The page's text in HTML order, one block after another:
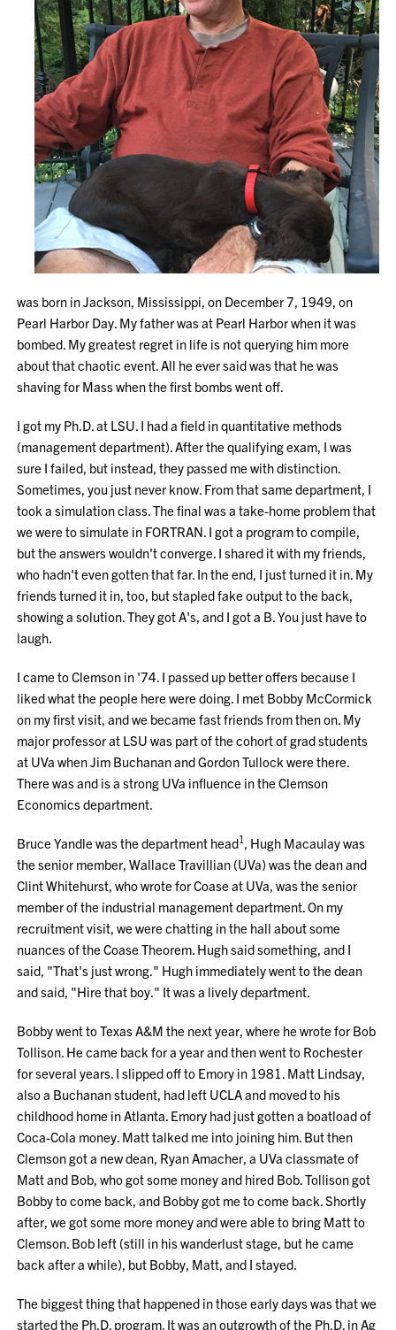
was born in Jackson, Mississippi, on December 7, 1949, on
Pearl Harbor Day. My father was at Pearl Harbor when it was
bombed. My greatest regret in life is not querying him more
about that chaotic event. All he ever said was that he was
shaving for Mass when the first bombs went off.
I got my Ph.D. at LSU. I had a field in quantitative methods
(management department). After the qualifying exam, I was
sure I failed, but instead, they passed me with distinction.
Sometimes, you just never know. From that same department, I
took a simulation class. The final was a take-home problem that
we were to simulate in FORTRAN. I got a program to compile,
but the answers wouldn't converge. I shared it with my friends,
who hadn't even gotten that far. In the end, I just turned it in. My
friends turned it in, too, but stapled fake output to the back,
showing a solution. They got A's, and I got a B. You just have to
laugh.
I came to Clemson in '74. I passed up better offers because I
liked what the people here were doing. I met Bobby McCormick
on my first visit, and we became fast friends from then on. My
major professor at LSU was part of the cohort of grad students
at UVa when Jim Buchanan and Gordon Tullock were there.
There was and is a strong UVa influence in the Clemson
Economics department.
Bruce Yandle was the department head1 , Hugh Macaulay was
the senior member, Wallace Travillian (UVa) was the dean and
Clint Whitehurst, who wrote for Coase at UVa, was the senior
member of the industrial management department. On my
recruitment visit, we were chatting in the hall about some
nuances of the Coase Theorem. Hugh said something, and I
said, "That's just wrong." Hugh immediately went to the dean
and said, "Hire that boy." It was a lively department.
Bobby went to Texas A&M the next year, where he wrote for Bob
Tollison. He came back for a year and then went to Rochester
for several years. I slipped off to Emory in 1981. Matt Lindsay,
also a Buchanan student, had left UCLA and moved to his
childhood home in Atlanta. Emory had just gotten a boatload of
Coca-Cola money. Matt talked me into joining him. But then
Clemson got a new dean, Ryan Amacher, a UVa classmate of
Matt and Bob, who got some money and hired Bob. Tollison got
Bobby to come back, and Bobby got me to come back. Shortly
after, we got some more money and were able to bring Matt to
Clemson. Bob left (still in his wanderlust stage, but he came
back after a while), but Bobby, Matt, and I stayed.
The biggest thing that happened in those early days was that we
started the Ph.D. program. It was an outgrowth of the Ph.D. in Ag